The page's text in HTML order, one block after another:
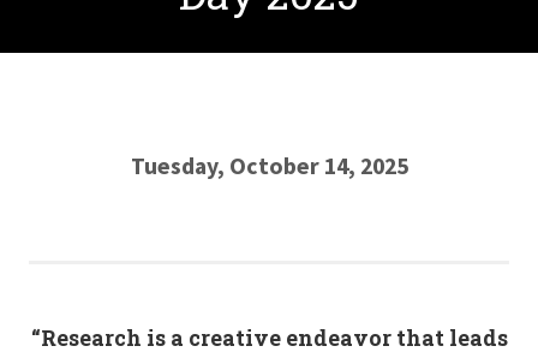
Tuesday, October 14, 2025
“Research is a creative endeavor that leads